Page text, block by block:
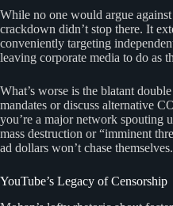
While no one would argue
crackdown didn’t stop there. It
conveniently targeting
leaving corporate media to do as
What’s worse is the blatant
mandates or discuss alternative
you’re a major network spouting
mass destruction or “imminent
ad dollars won’t chase themselves.
YouTube’s Legacy of Censorship